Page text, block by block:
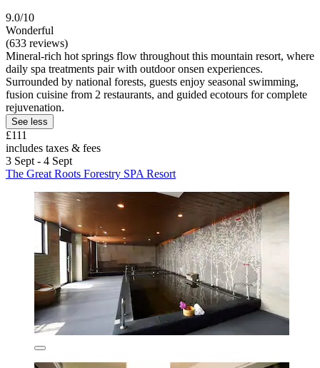
9.0/10
Wonderful
(633 reviews)
Mineral-rich hot springs flow throughout this mountain resort, where
daily spa treatments pair with outdoor onsen experiences.
Surrounded by national forests, guests enjoy seasonal swimming,
fusion cuisine from 2 restaurants, and guided ecotours for complete
rejuvenation.
See less
£111
includes taxes & fees
3 Sept - 4 Sept
The Great Roots Forestry SPA Resort